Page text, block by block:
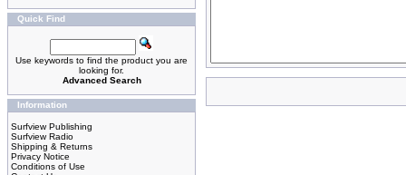
Quick Find
Use keywords to find the product you are
looking for.
Advanced Search
Information
Surfview Publishing
Surfview Radio
Shipping & Returns
Privacy Notice
Conditions of Use